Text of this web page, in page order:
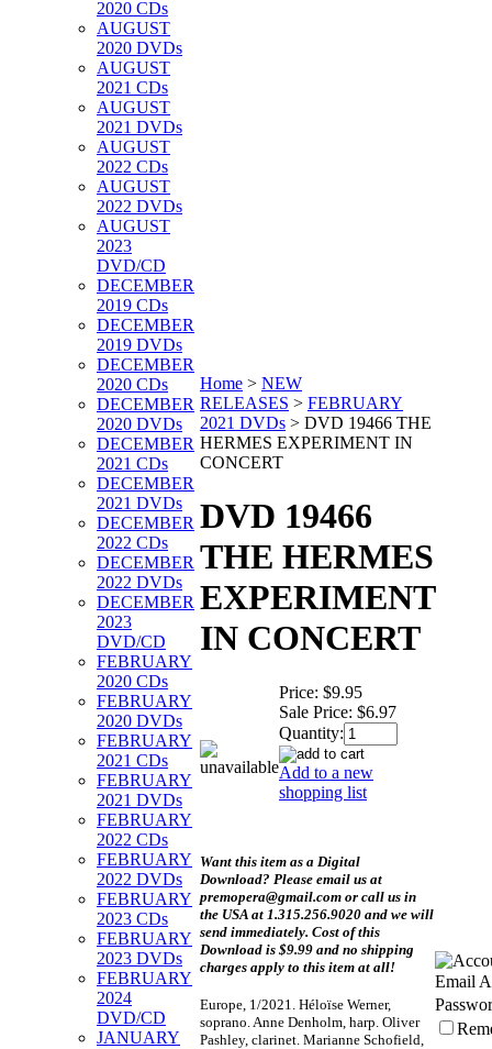
2020 CDs
AUGUST
2020 DVDs
AUGUST
2021 CDs
AUGUST
2021 DVDs
AUGUST
2022 CDs
AUGUST
2022 DVDs
AUGUST
2023
DVD/CD
DECEMBER
2019 CDs
DECEMBER
2019 DVDs
DECEMBER
2020 CDs
DECEMBER
2020 DVDs
DECEMBER
2021 CDs
DECEMBER
2021 DVDs
DECEMBER
2022 CDs
DECEMBER
2022 DVDs
DECEMBER
2023
DVD/CD
FEBRUARY
2020 CDs
FEBRUARY
2020 DVDs
FEBRUARY
2021 CDs
FEBRUARY
2021 DVDs
FEBRUARY
2022 CDs
FEBRUARY
2022 DVDs
FEBRUARY
2023 CDs
FEBRUARY
2023 DVDs
FEBRUARY
2024
DVD/CD
JANUARY
Home > NEW
RELEASES > FEBRUARY
2021 DVDs > DVD 19466 THE
HERMES EXPERIMENT IN
CONCERT
DVD 19466
THE HERMES
EXPERIMENT
IN CONCERT
Price: $9.95
Sale Price: $6.97
Quantity:
Add to a new
shopping list
Want this item as a Digital
Download? Please email us at
premopera@gmail.com or call us in
the USA at 1.315.256.9020 and we will
send immediately. Cost of this
Download is $9.99 and no shipping
charges apply to this item at all!
Europe, 1/2021. Héloïse Werner,
soprano. Anne Denholm, harp. Oliver
Pashley, clarinet. Marianne Schofield,
Email